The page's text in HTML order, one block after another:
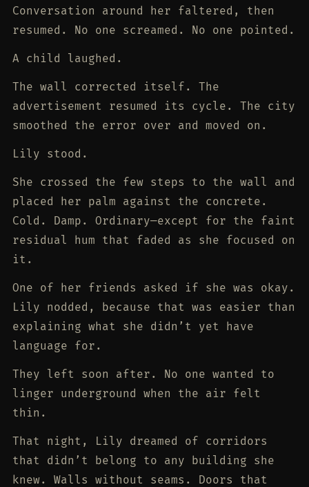
Conversation around her faltered, then
resumed. No one screamed. No one pointed.
A child laughed.
The wall corrected itself. The
advertisement resumed its cycle. The city
smoothed the error over and moved on.
Lily stood.
She crossed the few steps to the wall and
placed her palm against the concrete.
Cold. Damp. Ordinary—except for the faint
residual hum that faded as she focused on
it.
One of her friends asked if she was okay.
Lily nodded, because that was easier than
explaining what she didn’t yet have
language for.
They left soon after. No one wanted to
linger underground when the air felt
thin.
That night, Lily dreamed of corridors
that didn’t belong to any building she
knew. Walls without seams. Doors that